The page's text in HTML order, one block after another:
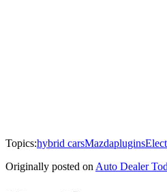
Topics:hybrid carsMazdaplugins
Originally posted on Auto Dealer